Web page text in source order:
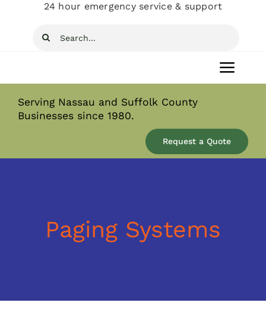
24 hour emergency service & support
Search
Home
Products
Blog
Serving Nassau and Suffolk County
Businesses since 1980.
Request a Quote
Paging Systems